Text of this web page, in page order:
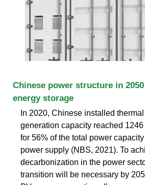
Chinese power structure in
energy storage
In 2020, Chinese installed
generation capacity reached
for 56% of the total power capacity
power supply (NBS, 2021). To
decarbonization in the power
transition will be necessary by